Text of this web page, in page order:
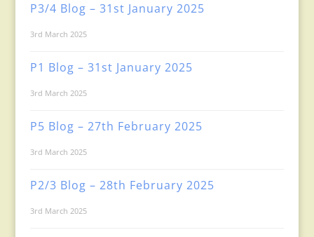
P3/4 Blog – 31st January 2025
3rd March 2025
P1 Blog – 31st January 2025
3rd March 2025
P5 Blog – 27th February 2025
3rd March 2025
P2/3 Blog – 28th February 2025
3rd March 2025